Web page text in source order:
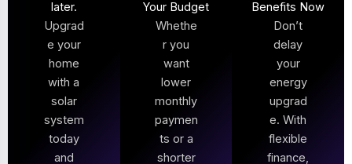
later.
Upgrad
e your
home
with a
solar
system
today
and
Your Budget
Whethe
r you
want
lower
monthly
paymen
ts or a
shorter
Benefits Now
Don’t
delay
your
energy
upgrad
e. With
flexible
finance,